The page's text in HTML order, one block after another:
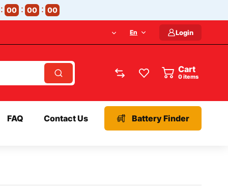
00 00 00
En Login
Cart
items
FAQ Contact Us Battery Finder